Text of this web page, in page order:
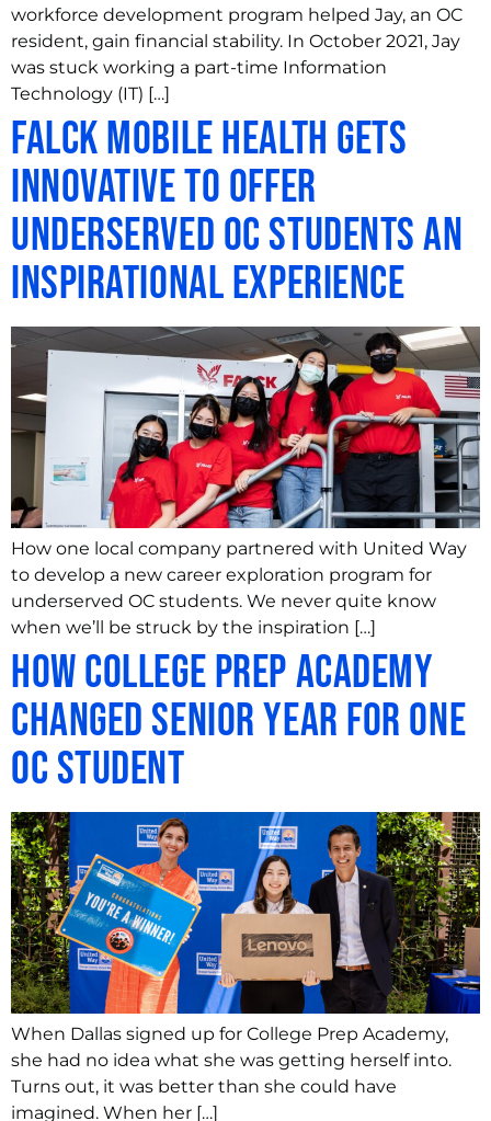
workforce development program helped Jay, an OC
resident, gain financial stability. In October 2021, Jay
was stuck working a part-time Information
Technology (IT) […]
Falck Mobile Health Gets
Innovative to Offer
Underserved OC Students an
Inspirational Experience
How one local company partnered with United Way
to develop a new career exploration program for
underserved OC students. We never quite know
when we’ll be struck by the inspiration […]
How College Prep Academy
Changed Senior Year for One
OC Student
When Dallas signed up for College Prep Academy,
she had no idea what she was getting herself into.
Turns out, it was better than she could have
imagined. When her […]